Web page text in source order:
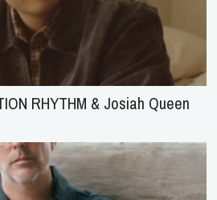
RHYTHM & Josiah Queen